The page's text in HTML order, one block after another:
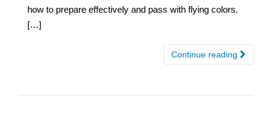
how to prepare effectively and pass with flying colors.
[…]
Continue reading